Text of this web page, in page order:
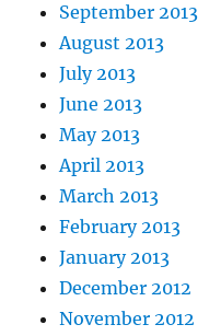
September 2013
August 2013
July 2013
June 2013
May 2013
April 2013
March 2013
February 2013
January 2013
December 2012
November 2012